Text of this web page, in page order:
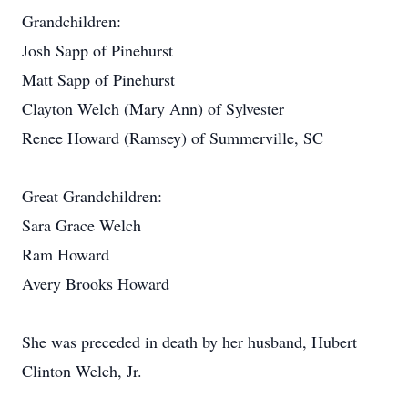
Grandchildren:
Josh Sapp of Pinehurst
Matt Sapp of Pinehurst
Clayton Welch (Mary Ann) of Sylvester
Renee Howard (Ramsey) of Summerville, SC
Great Grandchildren:
Sara Grace Welch
Ram Howard
Avery Brooks Howard
She was preceded in death by her husband, Hubert
Clinton Welch, Jr.